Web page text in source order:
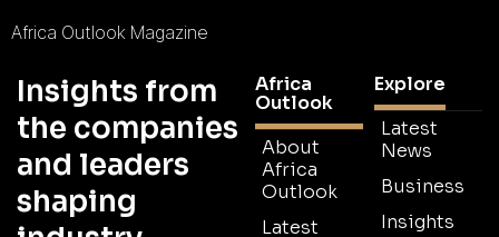
Africa Outlook Magazine
Insights from
the companies
and leaders
shaping
Africa
Outlook
About
Africa
Outlook
Latest
Explore
Latest
News
Business
Insights